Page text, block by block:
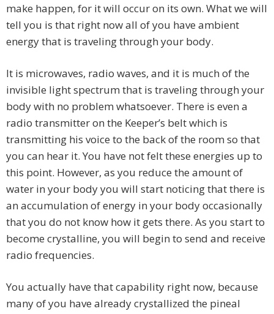
make happen, for it will occur on its own. What we will
tell you is that right now all of you have ambient
energy that is traveling through your body.
It is microwaves, radio waves, and it is much of the
invisible light spectrum that is traveling through your
body with no problem whatsoever. There is even a
radio transmitter on the Keeper’s belt which is
transmitting his voice to the back of the room so that
you can hear it. You have not felt these energies up to
this point. However, as you reduce the amount of
water in your body you will start noticing that there is
an accumulation of energy in your body occasionally
that you do not know how it gets there. As you start to
become crystalline, you will begin to send and receive
radio frequencies.
You actually have that capability right now, because
many of you have already crystallized the pineal